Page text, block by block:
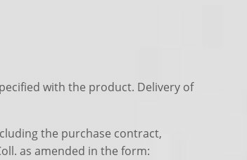
with the product. Delivery of
the purchase contract,
as amended in the form: